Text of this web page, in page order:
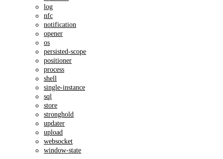
log
nfc
notification
opener
os
persisted-scope
positioner
process
shell
single-instance
sql
store
stronghold
updater
upload
websocket
window-state